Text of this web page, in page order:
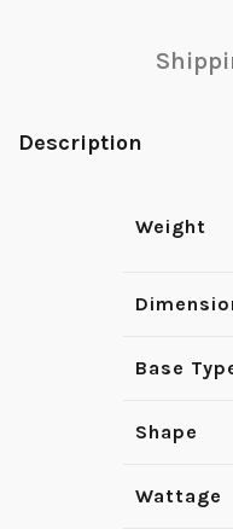
Description
Weight
Base
Shape
Wattage